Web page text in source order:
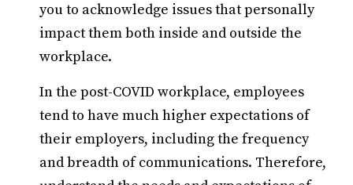
you to acknowledge issues that personally
impact them both inside and outside the
workplace.
In the post-COVID workplace, employees
tend to have much higher expectations of
their employers, including the frequency
and breadth of communications. Therefore,